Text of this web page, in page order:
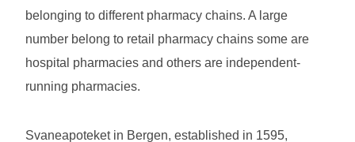
belonging to different pharmacy chains. A large
number belong to retail pharmacy chains some are
hospital pharmacies and others are independent-
running pharmacies.
Svaneapoteket in Bergen, established in 1595,